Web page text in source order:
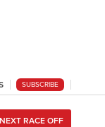
SUBSCRIBE
NEXT RACE OFF